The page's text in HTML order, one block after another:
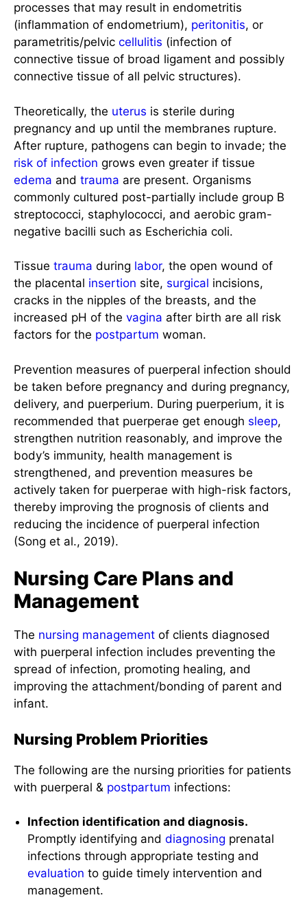
processes that may result in endometritis
(inflammation of endometrium), peritonitis, or
parametritis/pelvic cellulitis (infection of
connective tissue of broad ligament and possibly
connective tissue of all pelvic structures).
Theoretically, the uterus is sterile during
pregnancy and up until the membranes rupture.
After rupture, pathogens can begin to invade; the
risk of infection grows even greater if tissue
edema and trauma are present. Organisms
commonly cultured post-partially include group B
streptococci, staphylococci, and aerobic gram-
negative bacilli such as Escherichia coli.
Tissue trauma during labor, the open wound of
the placental insertion site, surgical incisions,
cracks in the nipples of the breasts, and the
increased pH of the vagina after birth are all risk
factors for the postpartum woman.
Prevention measures of puerperal infection should
be taken before pregnancy and during pregnancy,
delivery, and puerperium. During puerperium, it is
recommended that puerperae get enough sleep,
strengthen nutrition reasonably, and improve the
body’s immunity, health management is
strengthened, and prevention measures be
actively taken for puerperae with high-risk factors,
thereby improving the prognosis of clients and
reducing the incidence of puerperal infection
(Song et al., 2019).
Nursing Care Plans and
Management
The nursing management of clients diagnosed
with puerperal infection includes preventing the
spread of infection, promoting healing, and
improving the attachment/bonding of parent and
infant.
Nursing Problem Priorities
The following are the nursing priorities for patients
with puerperal & postpartum infections:
Infection identification and diagnosis.
Promptly identifying anddiagnosing prenatal
infections through appropriate testing and
evaluation to guide timely intervention and
management.